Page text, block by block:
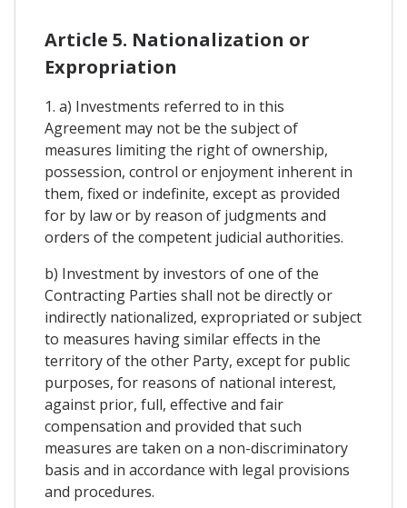
Article 5. Nationalization or
Expropriation
1. a) Investments referred to in this
Agreement may not be the subject of
measures limiting the right of ownership,
possession, control or enjoyment inherent in
them, fixed or indefinite, except as provided
for by law or by reason of judgments and
orders of the competent judicial authorities.
b) Investment by investors of one of the
Contracting Parties shall not be directly or
indirectly nationalized, expropriated or subject
to measures having similar effects in the
territory of the other Party, except for public
purposes, for reasons of national interest,
against prior, full, effective and fair
compensation and provided that such
measures are taken on a non-discriminatory
basis and in accordance with legal provisions
and procedures.